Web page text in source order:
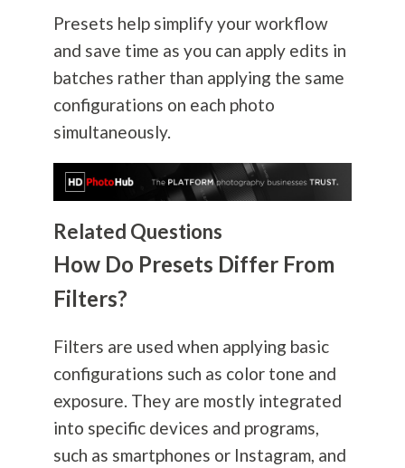
Presets help simplify your workflow
and save time as you can apply edits in
batches rather than applying the same
configurations on each photo
simultaneously.
Related Questions
How Do Presets Differ From
Filters?
Filters are used when applying basic
configurations such as color tone and
exposure. They are mostly integrated
into specific devices and programs,
such as smartphones or Instagram, and